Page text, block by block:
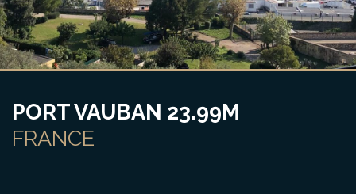
PORT VAUBAN 23.99M
FRANCE